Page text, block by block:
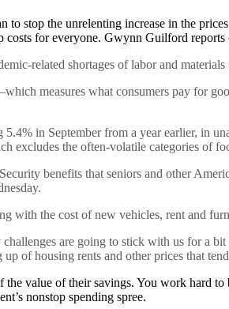
stop the unrelenting increase in the
for everyone. Gwynn Guilford reports
related shortages of labor and
measures what consumers pay for
in September from a year earlier, in
excludes the often-volatile categories of
benefits that seniors and other
with the cost of new vehicles, rent and
are going to stick with us for a
of housing rents and other prices that
the value of their savings. You work hard
nonstop spending spree.